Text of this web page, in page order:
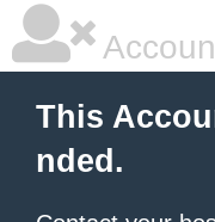
This
nded.